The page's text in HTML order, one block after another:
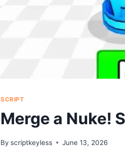
SCRIPT
Merge a Nuke!
By scriptkeyless June 13, 2026